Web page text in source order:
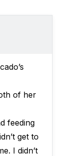
of her
feeding
get to
I didn’t